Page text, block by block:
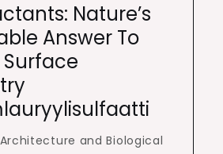
Nature’s
Answer To
and Biological